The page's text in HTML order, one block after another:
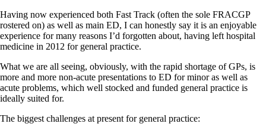
Having now experienced both Fast Track (often the sole FRACGP
rostered on) as well as main ED, I can honestly say it is an enjoyable
experience for many reasons I’d forgotten about, having left hospital
medicine in 2012 for general practice.
What we are all seeing, obviously, with the rapid shortage of GPs, is
more and more non-acute presentations to ED for minor as well as
acute problems, which well stocked and funded general practice is
ideally suited for.
The biggest challenges at present for general practice: